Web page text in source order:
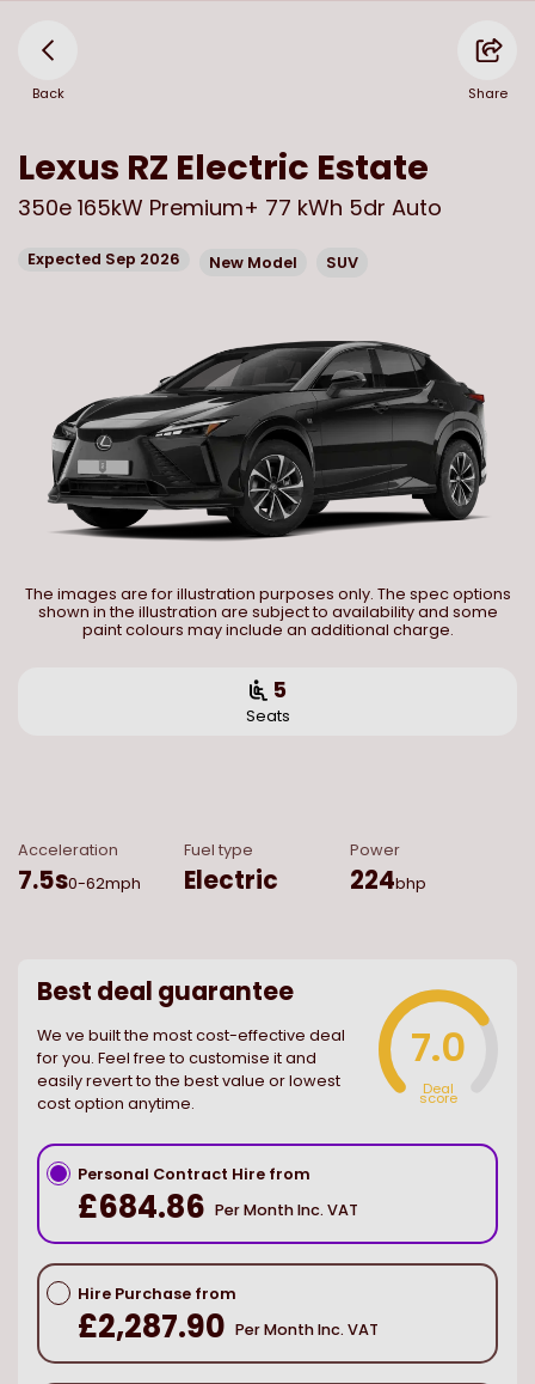
Back Share
Lexus RZ Electric Estate
350e 165kW Premium+ 77 kWh 5dr Auto
Expected Sep 2026 New Model SUV
The images are for illustration purposes only. The spec options
shown in the illustration are subject to availability and some
paint colours may include an additional charge.
5
Seats
Acceleration
7.5s0-62mph
Fuel type
Electric
Power
224bhp
Best deal guarantee
We ve built the most cost-effective deal
for you. Feel free to customise it and
easily revert to the best value or lowest
cost option anytime.
7.0
Deal
score
Personal Contract Hire from
£684.86 Per Month Inc. VAT
Hire Purchase from
£2,287.90 Per Month Inc. VAT